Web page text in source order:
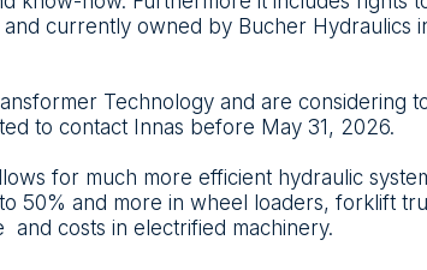
currently owned by Bucher Hydraulics
Technology and are considering
to contact Innas before May 31, 2026.
for much more efficient hydraulic
50% and more in wheel loaders, forklift
costs in electrified machinery.